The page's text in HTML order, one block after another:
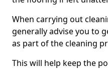
When carrying out
generally advise you to
as part of the cleaning
This will help keep the